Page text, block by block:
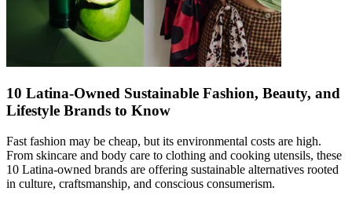
10 Latina-Owned Sustainable Fashion, Beauty, and
Lifestyle Brands to Know
Fast fashion may be cheap, but its environmental costs are high.
From skincare and body care to clothing and cooking utensils, these
10 Latina-owned brands are offering sustainable alternatives rooted
in culture, craftsmanship, and conscious consumerism.